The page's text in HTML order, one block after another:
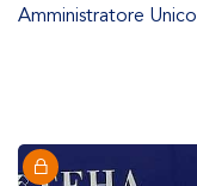
Amministratore Unico